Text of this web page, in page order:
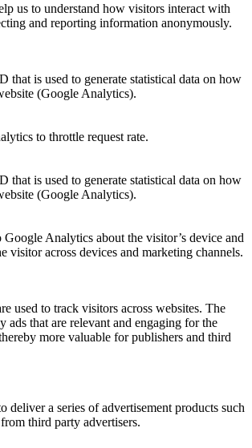
us to understand how visitors interact with
and reporting information anonymously.
that is used to generate statistical data on how
(Google Analytics).
to throttle request rate.
that is used to generate statistical data on how
(Google Analytics).
Google Analytics about the visitor’s device and
visitor across devices and marketing channels.
used to track visitors across websites. The
ads that are relevant and engaging for the
more valuable for publishers and third
deliver a series of advertisement products such
third party advertisers.